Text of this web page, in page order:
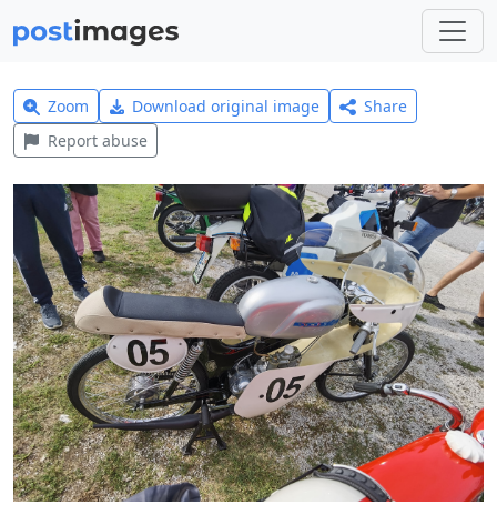
Zoom Download original image
Share
Report abuse